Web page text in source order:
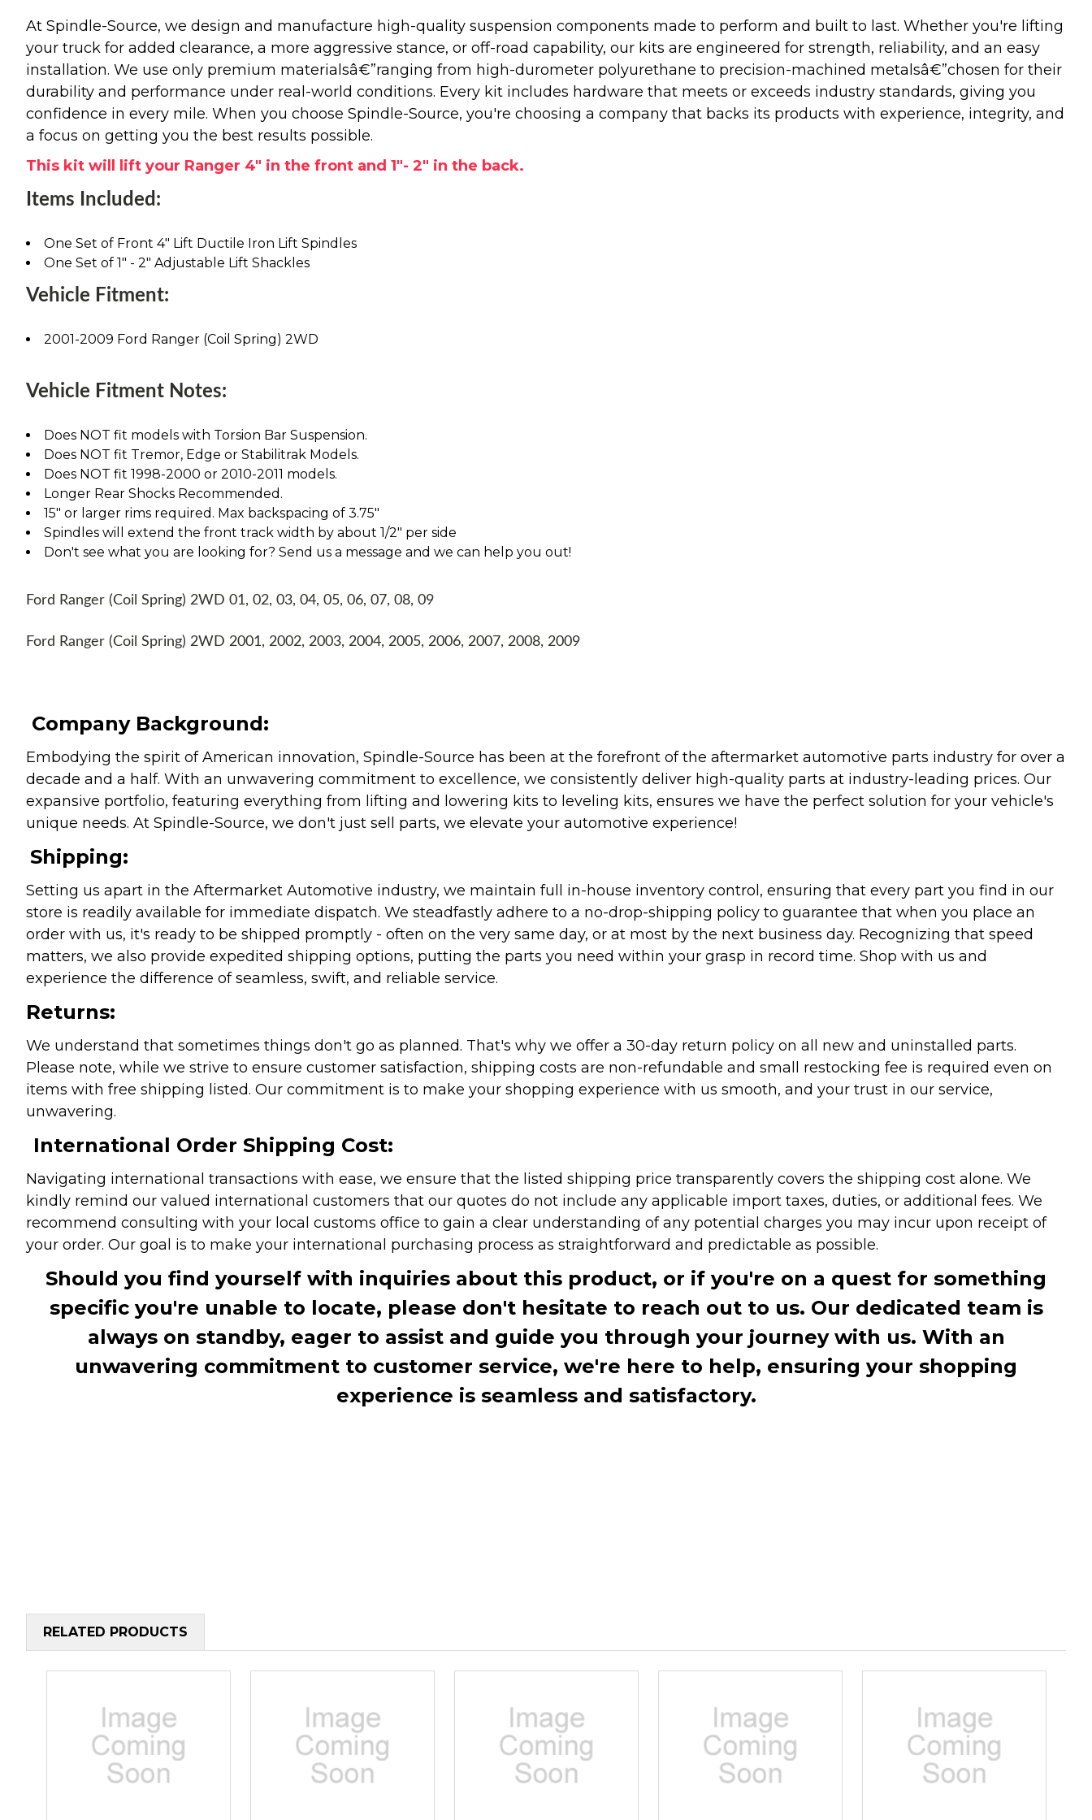
At Spindle-Source, we design and manufacture high-quality suspension components made to perform and built to last. Whether you're lifting
your truck for added clearance, a more aggressive stance, or off-road capability, our kits are engineered for strength, reliability, and an easy
installation. We use only premium materialsâ€”ranging from high-durometer polyurethane to precision-machined metalsâ€”chosen for their
durability and performance under real-world conditions. Every kit includes hardware that meets or exceeds industry standards, giving you
confidence in every mile. When you choose Spindle-Source, you're choosing a company that backs its products with experience, integrity, and
a focus on getting you the best results possible.
This kit will lift your Ranger 4" in the front and 1"- 2" in the back.
Items Included:
One Set of Front 4" Lift Ductile Iron Lift Spindles
One Set of 1" - 2" Adjustable Lift Shackles
Vehicle Fitment:
2001-2009 Ford Ranger (Coil Spring) 2WD
Vehicle Fitment Notes:
Does NOT fit models with Torsion Bar Suspension.
Does NOT fit Tremor, Edge or Stabilitrak Models.
Does NOT fit 1998-2000 or 2010-2011 models.
Longer Rear Shocks Recommended.
15" or larger rims required. Max backspacing of 3.75"
Spindles will extend the front track width by about 1/2" per side
Don't see what you are looking for? Send us a message and we can help you out!
Ford Ranger (Coil Spring) 2WD 01, 02, 03, 04, 05, 06, 07, 08, 09
Ford Ranger (Coil Spring) 2WD 2001, 2002, 2003, 2004, 2005, 2006, 2007, 2008, 2009
Company Background:
Embodying the spirit of American innovation, Spindle-Source has been at the forefront of the aftermarket automotive parts industry for over a
decade and a half. With an unwavering commitment to excellence, we consistently deliver high-quality parts at industry-leading prices. Our
expansive portfolio, featuring everything from lifting and lowering kits to leveling kits, ensures we have the perfect solution for your vehicle's
unique needs. At Spindle-Source, we don't just sell parts, we elevate your automotive experience!
Shipping:
Setting us apart in the Aftermarket Automotive industry, we maintain full in-house inventory control, ensuring that every part you find in our
store is readily available for immediate dispatch. We steadfastly adhere to a no-drop-shipping policy to guarantee that when you place an
order with us, it's ready to be shipped promptly - often on the very same day, or at most by the next business day. Recognizing that speed
matters, we also provide expedited shipping options, putting the parts you need within your grasp in record time. Shop with us and
experience the difference of seamless, swift, and reliable service.
Returns:
We understand that sometimes things don't go as planned. That's why we offer a 30-day return policy on all new and uninstalled parts.
Please note, while we strive to ensure customer satisfaction, shipping costs are non-refundable and small restocking fee is required even on
items with free shipping listed. Our commitment is to make your shopping experience with us smooth, and your trust in our service,
unwavering.
International Order Shipping Cost:
Navigating international transactions with ease, we ensure that the listed shipping price transparently covers the shipping cost alone. We
kindly remind our valued international customers that our quotes do not include any applicable import taxes, duties, or additional fees. We
recommend consulting with your local customs office to gain a clear understanding of any potential charges you may incur upon receipt of
your order. Our goal is to make your international purchasing process as straightforward and predictable as possible.
Should you find yourself with inquiries about this product, or if you're on a quest for something
specific you're unable to locate, please don't hesitate to reach out to us. Our dedicated team is
always on standby, eager to assist and guide you through your journey with us. With an
unwavering commitment to customer service, we're here to help, ensuring your shopping
experience is seamless and satisfactory.
RELATED PRODUCTS